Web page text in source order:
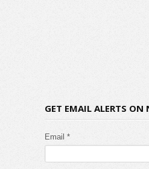
GET EMAIL ALERTS ON
Email *